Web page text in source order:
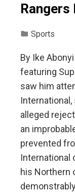
Rangers
Sports
By Ike
featuring
saw him
alleged
an
prevented
International
his Northern